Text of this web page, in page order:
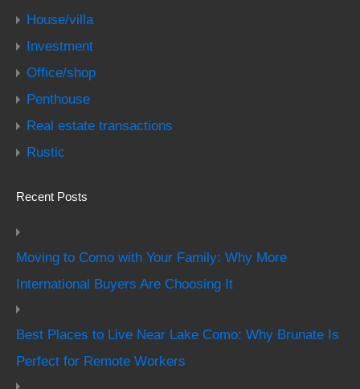
House/villa
Investment
Office/shop
Penthouse
Real estate transactions
Rustic
Recent Posts
Moving to Como with Your Family: Why More
International Buyers Are Choosing It
Best Places to Live Near Lake Como: Why Brunate Is
Perfect for Remote Workers